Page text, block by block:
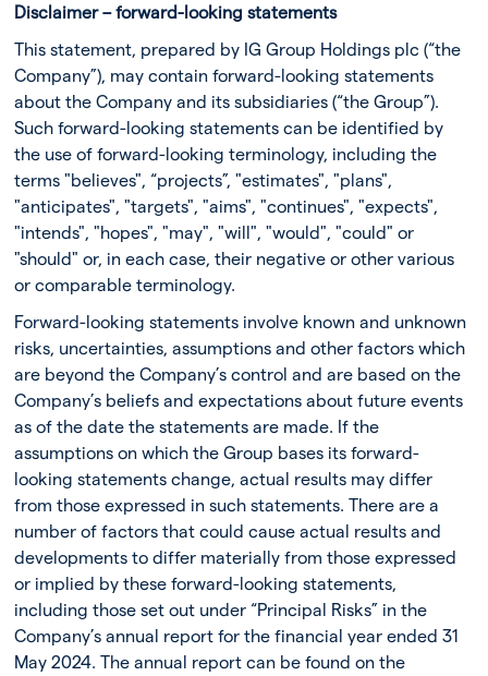
Disclaimer – forward-looking statements
This statement, prepared by IG Group Holdings plc (“the
Company”), may contain forward-looking statements
about the Company and its subsidiaries (“the Group”).
Such forward-looking statements can be identified by
the use of forward-looking terminology, including the
terms "believes", “projects”, "estimates", "plans",
"anticipates", "targets", "aims", "continues", "expects",
"intends", "hopes", "may", "will", "would", "could" or
"should" or, in each case, their negative or other various
or comparable terminology.
Forward-looking statements involve known and unknown
risks, uncertainties, assumptions and other factors which
are beyond the Company’s control and are based on the
Company’s beliefs and expectations about future events
as of the date the statements are made. If the
assumptions on which the Group bases its forward-
looking statements change, actual results may differ
from those expressed in such statements. There are a
number of factors that could cause actual results and
developments to differ materially from those expressed
or implied by these forward-looking statements,
including those set out under “Principal Risks” in the
Company’s annual report for the financial year ended 31
May 2024. The annual report can be found on the